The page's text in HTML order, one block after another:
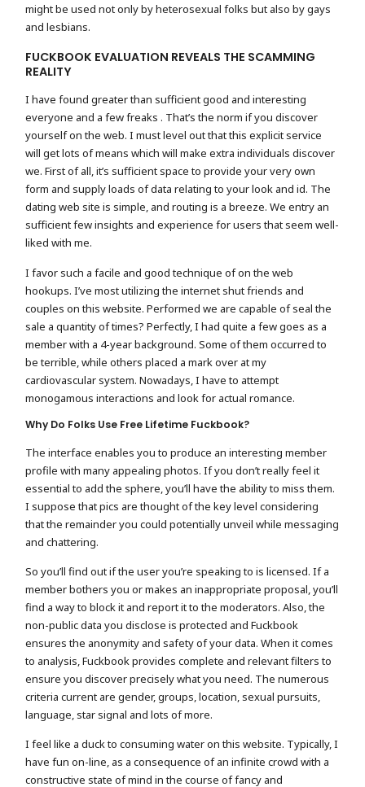
might be used not only by heterosexual folks but also by gays
and lesbians.
FUCKBOOK EVALUATION REVEALS THE SCAMMING
REALITY
I have found greater than sufficient good and interesting
everyone and a few freaks . That’s the norm if you discover
yourself on the web. I must level out that this explicit service
will get lots of means which will make extra individuals discover
we. First of all, it’s sufficient space to provide your very own
form and supply loads of data relating to your look and id. The
dating web site is simple, and routing is a breeze. We entry an
sufficient few insights and experience for users that seem well-
liked with me.
I favor such a facile and good technique of on the web
hookups. I’ve most utilizing the internet shut friends and
couples on this website. Performed we are capable of seal the
sale a quantity of times? Perfectly, I had quite a few goes as a
member with a 4-year background. Some of them occurred to
be terrible, while others placed a mark over at my
cardiovascular system. Nowadays, I have to attempt
monogamous interactions and look for actual romance.
Why Do Folks Use Free Lifetime Fuckbook?
The interface enables you to produce an interesting member
profile with many appealing photos. If you don’t really feel it
essential to add the sphere, you’ll have the ability to miss them.
I suppose that pics are thought of the key level considering
that the remainder you could potentially unveil while messaging
and chattering.
So you’ll find out if the user you’re speaking to is licensed. If a
member bothers you or makes an inappropriate proposal, you’ll
find a way to block it and report it to the moderators. Also, the
non-public data you disclose is protected and Fuckbook
ensures the anonymity and safety of your data. When it comes
to analysis, Fuckbook provides complete and relevant filters to
ensure you discover precisely what you need. The numerous
criteria current are gender, groups, location, sexual pursuits,
language, star signal and lots of more.
I feel like a duck to consuming water on this website. Typically, I
have fun on-line, as a consequence of an infinite crowd with a
constructive state of mind in the course of fancy and